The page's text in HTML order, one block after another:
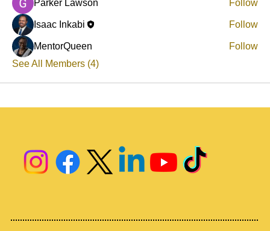
Parker Lawson Follow
Isaac Inkabi Follow
MentorQueen
Follow
See All Members (4)